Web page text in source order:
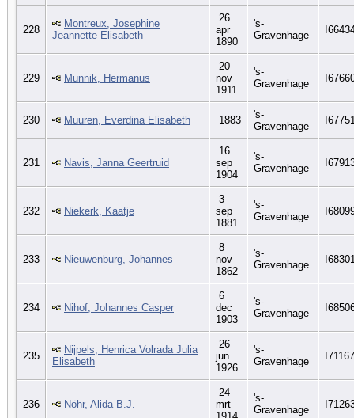
228
Montreux, Josephine
Jeannette Elisabeth
26
apr
1890
's-
Gravenhage
229 Munnik, Hermanus
20
nov
1911
's-
Gravenhage
230 Muuren, Everdina Elisabeth 1883
's-
Gravenhage
231 Navis, Janna Geertruid
16
sep
1904
's-
Gravenhage
232 Niekerk, Kaatje
3
sep
1881
's-
Gravenhage
233 Nieuwenburg, Johannes
8
nov
1862
's-
Gravenhage
234 Nihof, Johannes Casper
6
dec
1903
's-
Gravenhage
235
Nijpels, Henrica Volrada Julia
Elisabeth
26
jun
1926
's-
Gravenhage
I71167
236 Nöhr, Alida B.J.
24
mrt
's-
Gravenhage